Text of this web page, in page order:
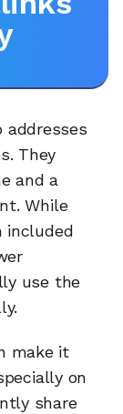
addresses
They
and a
While
included
use the
make it
on
share